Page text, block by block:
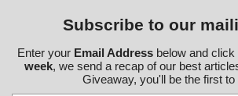
Subscribe to our
Enter your Email Addressbelow and click
week, we send a recap of our best
Giveaway, you'll be the first to